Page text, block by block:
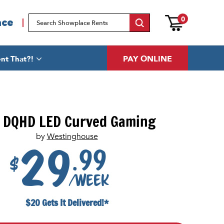
0
That?! PAY ONLINE
LED Curved Gaming
byWestinghouse
$29.99
/week
$20 Gets It Delivered!*